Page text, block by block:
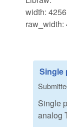
width: 4256
raw_width:
Single
Single
analog